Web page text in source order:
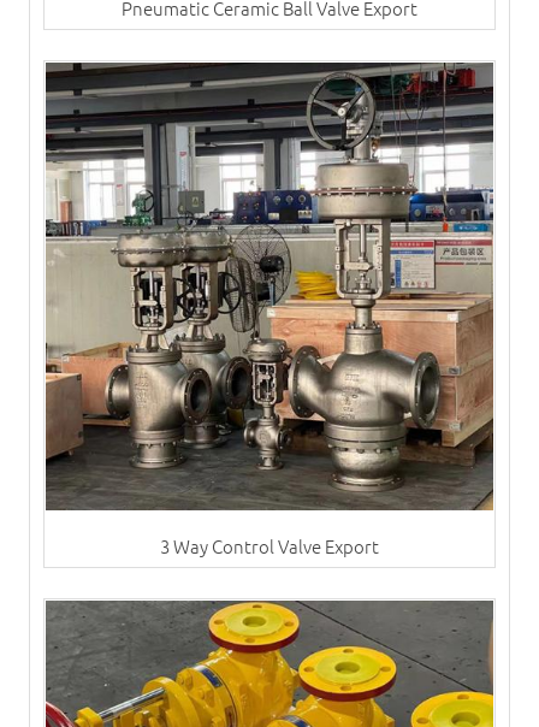
Pneumatic Ceramic Ball Valve Export
3 Way Control Valve Export